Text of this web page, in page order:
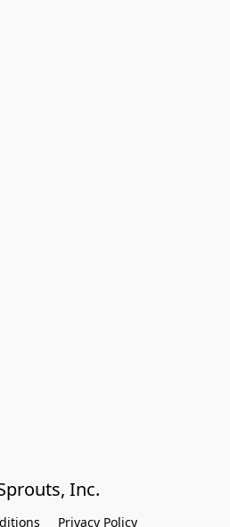
Inc.
Privacy Policy